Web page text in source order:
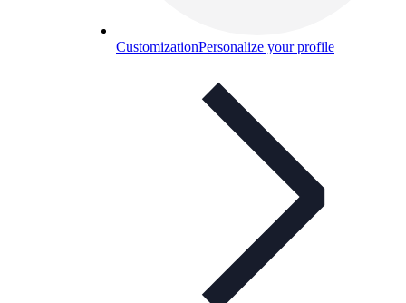
CustomizationPersonalize your profile